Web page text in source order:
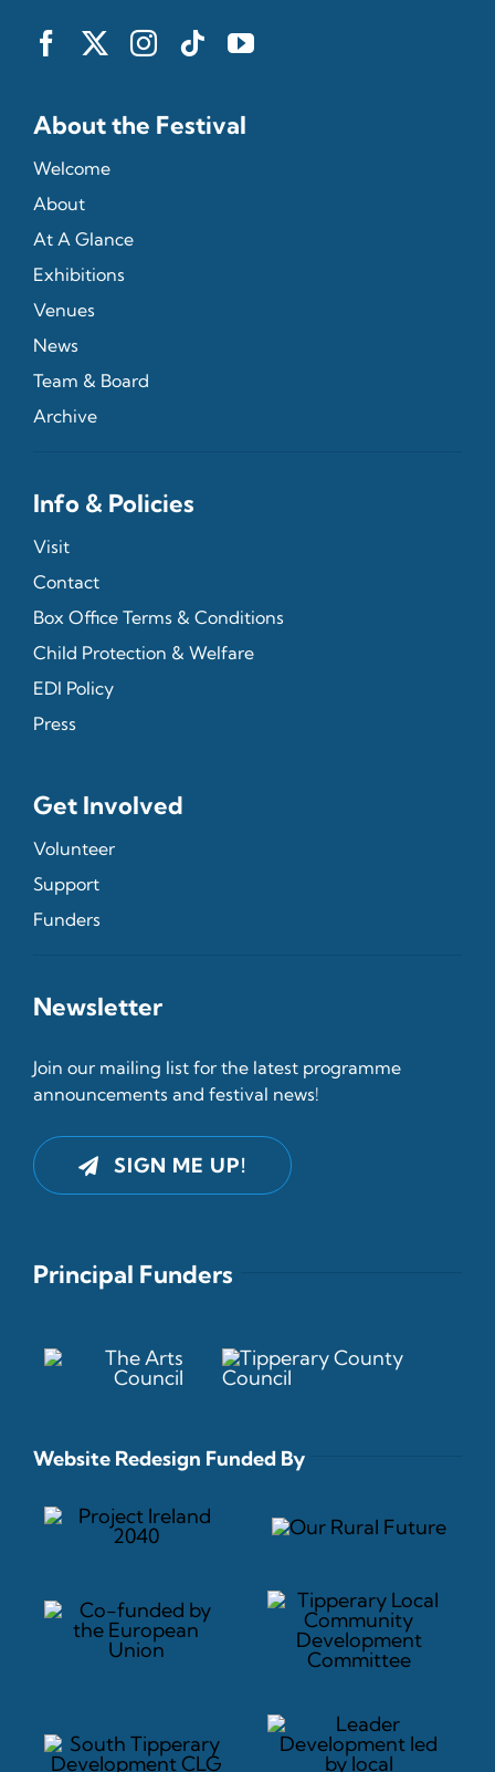
About the Festival
Welcome
About
At A Glance
Exhibitions
Venues
News
Team & Board
Archive
Info & Policies
Visit
Contact
Box Office Terms & Conditions
Child Protection & Welfare
EDI Policy
Press
Get Involved
Volunteer
Support
Funders
Newsletter
Join our mailing list for the latest programme
announcements and festival news!
SIGN ME UP!
Principal Funders
Website Redesign Funded By